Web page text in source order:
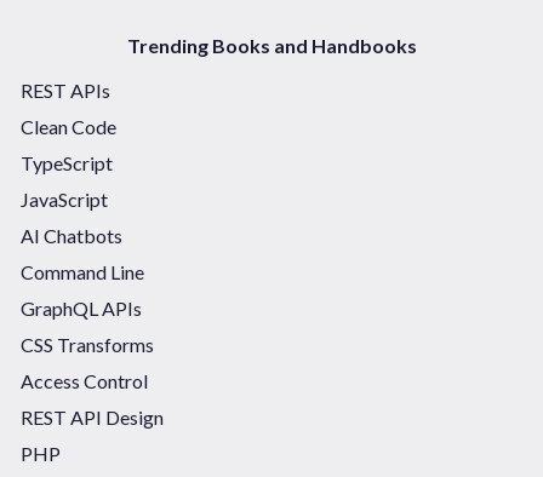
Trending Books and Handbooks
REST APIs
Clean Code
TypeScript
JavaScript
AI Chatbots
Command Line
GraphQL APIs
CSS Transforms
Access Control
REST API Design
PHP